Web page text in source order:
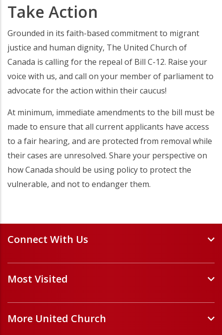
Take Action
Grounded in its faith-based commitment to migrant
justice and human dignity, The United Church of
Canada is calling for the repeal of Bill C-12. Raise your
voice with us, and call on your member of parliament to
advocate for the action within their caucus!
At minimum, immediate amendments to the bill must be
made to ensure that all current applicants have access
to a fair hearing, and are protected from removal while
their cases are unresolved. Share your perspective on
how Canada should be using policy to protect the
vulnerable, and not to endanger them.
Connect With Us
Events and Webinars
Staff and Minister Directory
Volunteer Opportunities
Most Visited
Forms
Handbooks and Guidelines
More United Church